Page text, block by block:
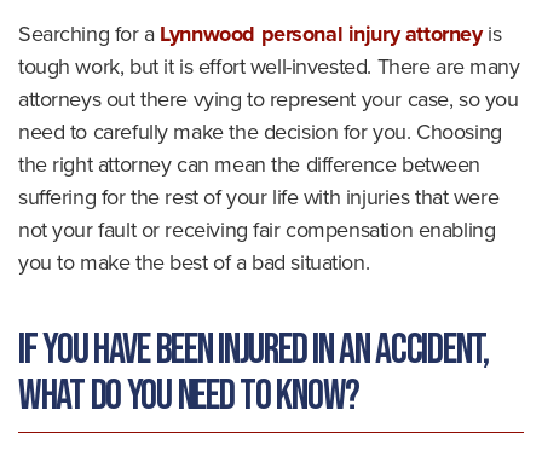
Searching for aLynnwood personal injury attorneyis
tough work, but it is effort well-invested. There are many
attorneys out there vying to represent your case, so you
need to carefully make the decision for you. Choosing
the right attorney can mean the difference between
suffering for the rest of your life with injuries that were
not your fault or receiving fair compensation enabling
you to make the best of a bad situation.
If you have been injured in an accident,
what do you need to know?